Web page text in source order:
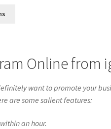
Online from
want to promote your
are some salient features:
an hour.